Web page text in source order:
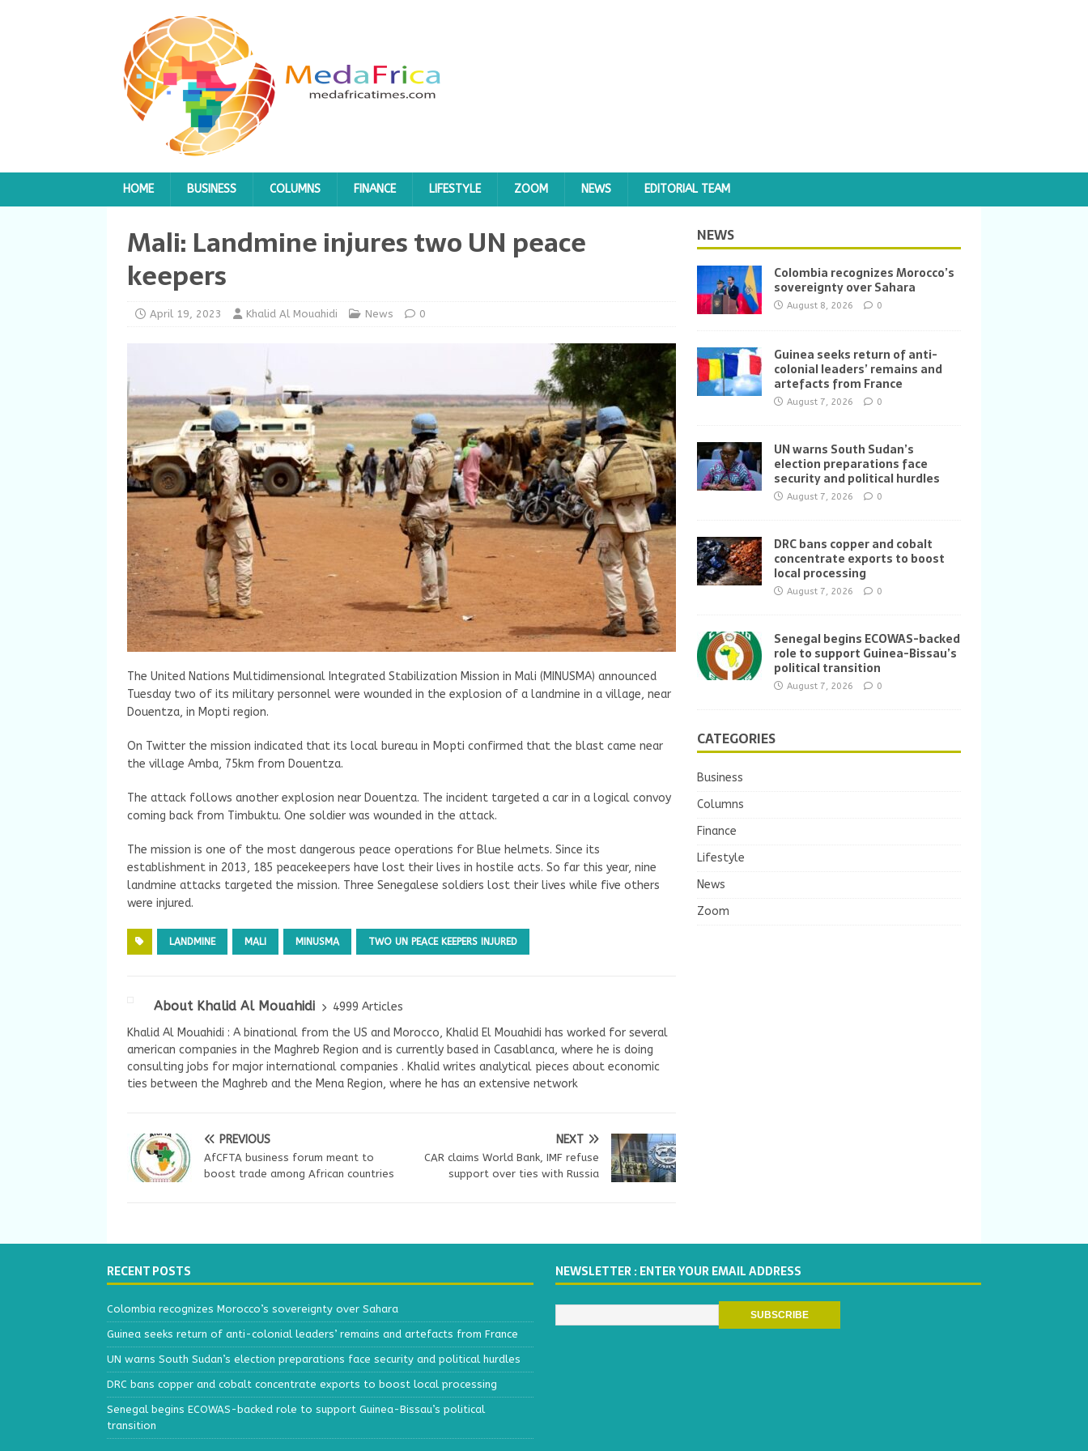
HOME BUSINESS COLUMNS FINANCE LIFESTYLE ZOOM NEWS EDITORIAL TEAM
Mali: Landmine injures two UN peace
keepers
April 19, 2023 Khalid Al Mouahidi News 0
The United Nations Multidimensional Integrated Stabilization Mission in Mali (MINUSMA) announced
Tuesday two of its military personnel were wounded in the explosion of a landmine in a village, near
Douentza, in Mopti region.
On Twitter the mission indicated that its local bureau in Mopti confirmed that the blast came near
the village Amba, 75km from Douentza.
The attack follows another explosion near Douentza. The incident targeted a car in a logical convoy
coming back from Timbuktu. One soldier was wounded in the attack.
The mission is one of the most dangerous peace operations for Blue helmets. Since its
establishment in 2013, 185 peacekeepers have lost their lives in hostile acts. So far this year, nine
landmine attacks targeted the mission. Three Senegalese soldiers lost their lives while five others
were injured.
LANDMINE MALI MINUSMA TWO UN PEACE KEEPERS INJURED
About Khalid Al Mouahidi
4999 Articles
Khalid Al Mouahidi : A binational from the US and Morocco, Khalid El Mouahidi has worked for several
american companies in the Maghreb Region and is currently based in Casablanca, where he is doing
consulting jobs for major international companies . Khalid writes analytical pieces about economic
ties between the Maghreb and the Mena Region, where he has an extensive network
PREVIOUS
AfCFTA business forum meant to
boost trade among African countries
NEXT
CAR claims World Bank, IMF refuse
support over ties with Russia
NEWS
Colombia recognizes Morocco’s
sovereignty over Sahara
August 8, 2026 0
Guinea seeks return of anti-
colonial leaders’ remains and
artefacts from France
August 7, 2026 0
UN warns South Sudan’s
election preparations face
security and political hurdles
August 7, 2026 0
DRC bans copper and cobalt
concentrate exports to boost
local processing
August 7, 2026 0
Senegal begins ECOWAS-backed
role to support Guinea-Bissau’s
political transition
August 7, 2026 0
CATEGORIES
Business
Columns
Finance
Lifestyle
News
Zoom
RECENT POSTS
Colombia recognizes Morocco’s sovereignty over Sahara
Guinea seeks return of anti-colonial leaders’ remains and artefacts from France
UN warns South Sudan’s election preparations face security and political hurdles
DRC bans copper and cobalt concentrate exports to boost local processing
Senegal begins ECOWAS-backed role to support Guinea-Bissau’s political
transition
NEWSLETTER : ENTER YOUR EMAIL ADDRESS